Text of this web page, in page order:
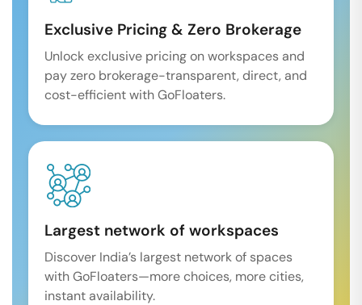
Exclusive Pricing & Zero Brokerage
Unlock exclusive pricing on workspaces and
pay zero brokerage-transparent, direct, and
cost-efficient with GoFloaters.
Largest network of workspaces
Discover India’s largest network of spaces
with GoFloaters—more choices, more cities,
instant availability.